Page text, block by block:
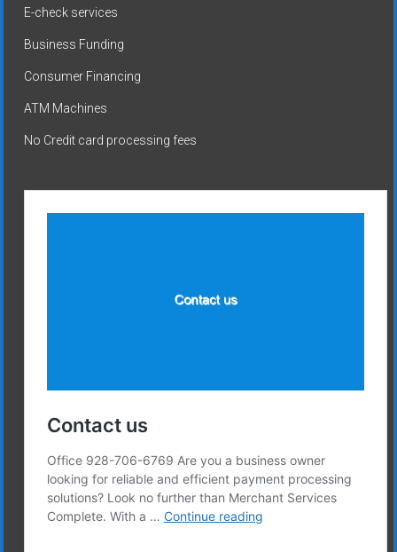
E-check services
Business Funding
Consumer Financing
ATM Machines
No Credit card processing fees